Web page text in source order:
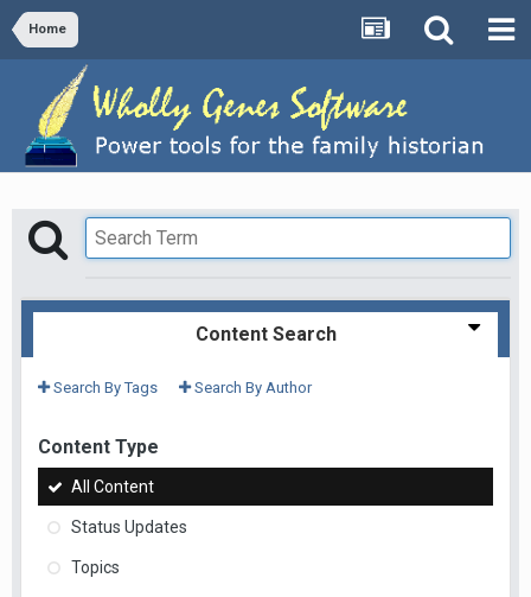
Home
Content Search
Search By Tags Search By Author
Content Type
All Content
Status Updates
Topics